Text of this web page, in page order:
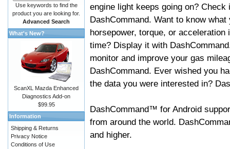
engine light keeps going on? Check
DashCommand. Want to know what
horsepower, torque, or acceleration
time? Display it with
monitor and improve your gas
DashCommand. Ever wished you
the data you were interested in?
DashCommand™ for Android
from around the world.
and higher.
Use keywords to find the
product you are looking for.
Advanced Search
What's New?
ScanXL Mazda Enhanced
Diagnostics Add-on
$99.95
Information
Shipping & Returns
Privacy Notice
Conditions of Use